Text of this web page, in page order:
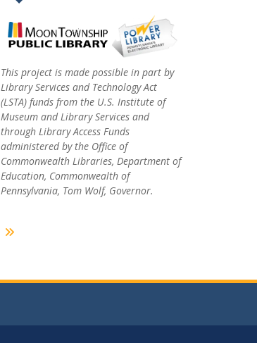
This project is made possible in part by
Library Services and Technology Act
(LSTA) funds from the U.S. Institute of
Museum and Library Services and
through Library Access Funds
administered by the Office of
Commonwealth Libraries, Department of
Education, Commonwealth of
Pennsylvania, Tom Wolf, Governor.